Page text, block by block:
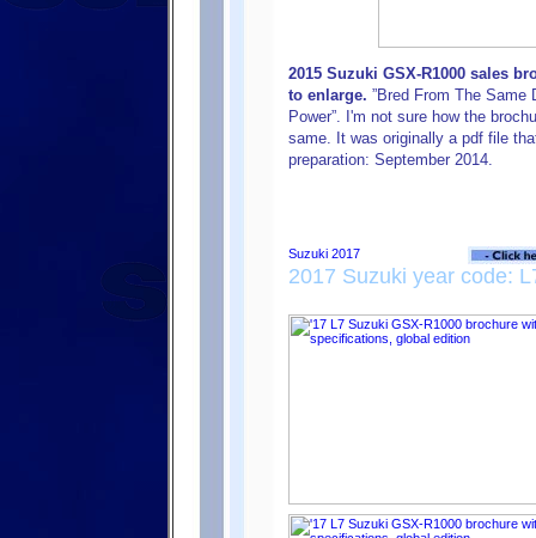
2015 Suzuki GSX-R1000 sales
to enlarge. ”Bred From The Same
Power”. I'm not sure how the
same. It was originally a pdf file
preparation: September 2014.
2017 Suzuki year code: